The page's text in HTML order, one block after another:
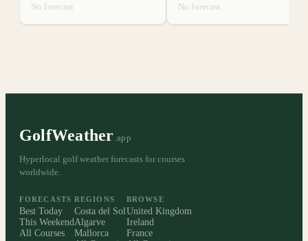
No forecast
No forecast
GolfWeather .app
Hyperlocal golf weather forecasts for courses
worldwide.
FORECASTS
Best Today
This Weekend
All Courses
REGIONS
Costa del Sol
Algarve
Mallorca
BROWSE
United Kingdom
Ireland
France